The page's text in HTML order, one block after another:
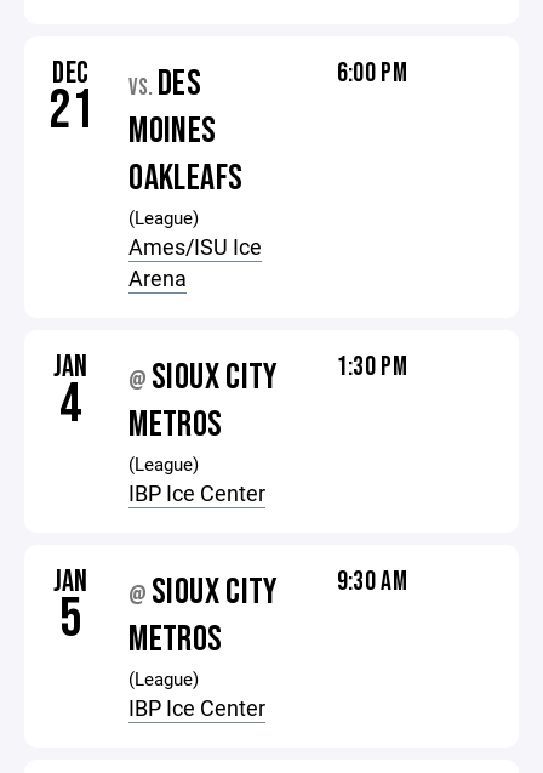
DEC
21 VS. DES
MOINES
OAKLEAFS
(League)
Ames/ISU Ice
Arena
6:00 PM
JAN
4 @ SIOUX CITY
METROS
(League)
IBP Ice Center
1:30 PM
JAN
5 @ SIOUX CITY
METROS
(League)
IBP Ice Center
9:30 AM